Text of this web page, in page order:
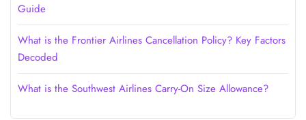
Guide
What is the Frontier Airlines Cancellation Policy? Key Factors
Decoded
What is the Southwest Airlines Carry-On Size Allowance?